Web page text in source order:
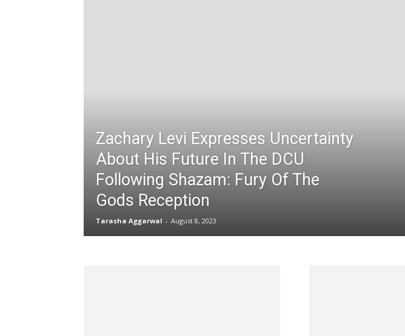
Zachary Levi Expresses Uncertainty
About His Future In The DCU
Following Shazam: Fury Of The
Gods Reception
Tarasha Aggarwal - August 8, 2023